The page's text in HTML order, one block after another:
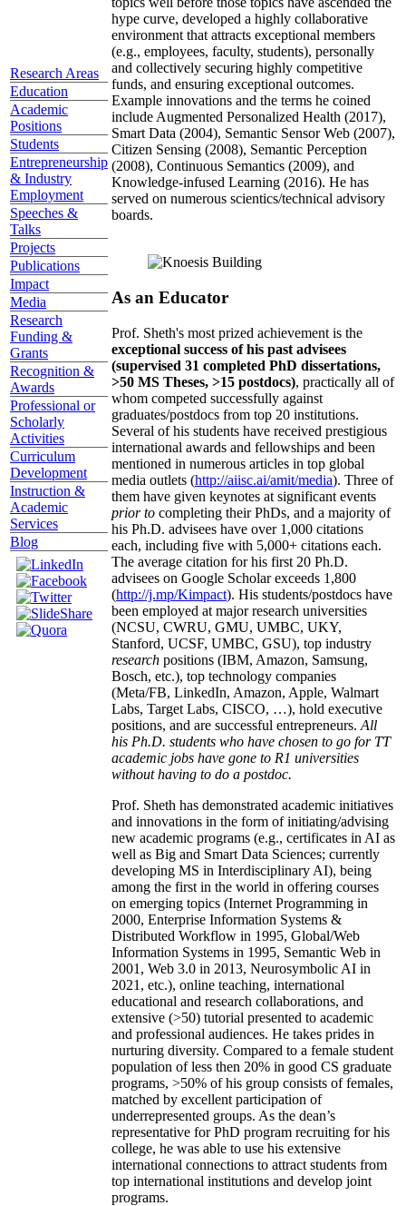
Research Areas
Education
Academic
Positions
Students
Entrepreneurship
& Industry
Employment
Speeches &
Talks
Projects
Publications
Impact
Media
Research
Funding &
Grants
Recognition &
Awards
Professional or
Scholarly
Activities
Curriculum
Development
Instruction &
Academic
Services
Blog
hype curve, developed a highly collaborative
environment that attracts exceptional members
(e.g., employees, faculty, students), personally
and collectively securing highly competitive
funds, and ensuring exceptional outcomes.
Example innovations and the terms he coined
include Augmented Personalized Health (2017),
Smart Data (2004), Semantic Sensor Web (2007),
Citizen Sensing (2008), Semantic Perception
(2008), Continuous Semantics (2009), and
Knowledge-infused Learning (2016). He has
served on numerous scientics/technical advisory
boards.
As an Educator
Prof. Sheth's most prized achievement is the
exceptional success of his past advisees
(supervised 31 completed PhD dissertations,
>50 MS Theses, >15 postdocs), practically all of
whom competed successfully against
graduates/postdocs from top 20 institutions.
Several of his students have received prestigious
international awards and fellowships and been
mentioned in numerous articles in top global
media outlets (http://aiisc.ai/amit/media). Three of
them have given keynotes at significant events
prior to completing their PhDs, and a majority of
his Ph.D. advisees have over 1,000 citations
each, including five with 5,000+ citations each.
The average citation for his first 20 Ph.D.
advisees on Google Scholar exceeds 1,800
(http://j.mp/Kimpact). His students/postdocs have
been employed at major research universities
(NCSU, CWRU, GMU, UMBC, UKY,
Stanford, UCSF, UMBC, GSU), top industry
research positions (IBM, Amazon, Samsung,
Bosch, etc.), top technology companies
(Meta/FB, LinkedIn, Amazon, Apple, Walmart
Labs, Target Labs, CISCO, …), hold executive
positions, and are successful entrepreneurs. All
his Ph.D. students who have chosen to go for TT
academic jobs have gone to R1 universities
without having to do a postdoc.
Prof. Sheth has demonstrated academic initiatives
and innovations in the form of initiating/advising
new academic programs (e.g., certificates in AI as
well as Big and Smart Data Sciences; currently
developing MS in Interdisciplinary AI), being
among the first in the world in offering courses
on emerging topics (Internet Programming in
2000, Enterprise Information Systems &
Distributed Workflow in 1995, Global/Web
Information Systems in 1995, Semantic Web in
2001, Web 3.0 in 2013, Neurosymbolic AI in
2021, etc.), online teaching, international
educational and research collaborations, and
extensive (>50) tutorial presented to academic
and professional audiences. He takes prides in
nurturing diversity. Compared to a female student
population of less then 20% in good CS graduate
programs, >50% of his group consists of females,
matched by excellent participation of
underrepresented groups. As the dean’s
representative for PhD program recruiting for his
college, he was able to use his extensive
international connections to attract students from
top international institutions and develop joint
programs.